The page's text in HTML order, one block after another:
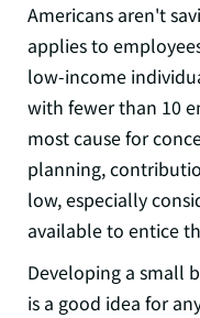
Americans aren't
applies to
low-income
with fewer than 10
most cause for
planning,
low, especially
available to entice
Developing a small
is a good idea for